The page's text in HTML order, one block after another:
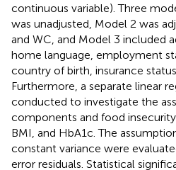
continuous variable). Three
was unadjusted, Model 2 was
and WC, and Model 3 included
home language, employment
country of birth, insurance
Furthermore, a separate linear
conducted to investigate the
components and food
BMI, and HbA1c. The
constant variance were
error residuals. Statistical